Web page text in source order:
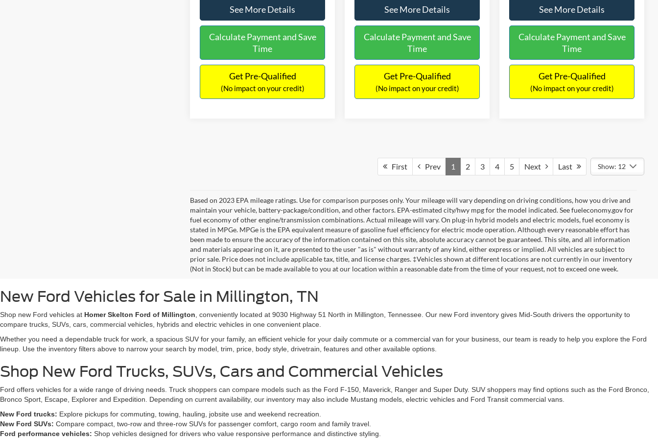
See More Details
Calculate Payment and Save
Time
Get Pre-Qualified
(No impact on your credit)
See More Details
Calculate Payment and Save
Time
Get Pre-Qualified
(No impact on your credit)
See More Details
Calculate Payment and Save
Time
Get Pre-Qualified
(No impact on your credit)
First Prev 1 2 3 4 5 Next Last Show: 12
Based on 2023 EPA mileage ratings. Use for comparison purposes only. Your mileage will vary depending on driving conditions, how you drive and
maintain your vehicle, battery-package/condition, and other factors. EPA-estimated city/hwy mpg for the model indicated. See fueleconomy.gov for
fuel economy of other engine/transmission combinations. Actual mileage will vary. On plug-in hybrid models and electric models, fuel economy is
stated in MPGe. MPGe is the EPA equivalent measure of gasoline fuel efficiency for electric mode operation. Although every reasonable effort has
been made to ensure the accuracy of the information contained on this site, absolute accuracy cannot be guaranteed. This site, and all information
and materials appearing on it, are presented to the user "as is" without warranty of any kind, either express or implied. All vehicles are subject to
prior sale. Price does not include applicable tax, title, and license charges. ‡Vehicles shown at different locations are not currently in our inventory
(Not in Stock) but can be made available to you at our location within a reasonable date from the time of your request, not to exceed one week.
New Ford Vehicles for Sale in Millington, TN
Shop new Ford vehicles at Homer Skelton Ford of Millington , conveniently located at 9030 Highway 51 North in Millington, Tennessee. Our new Ford inventory gives Mid-South drivers the opportunity to
compare trucks, SUVs, cars, commercial vehicles, hybrids and electric vehicles in one convenient place.
Whether you need a dependable truck for work, a spacious SUV for your family, an efficient vehicle for your daily commute or a commercial van for your business, our team is ready to help you explore the Ford
lineup. Use the inventory filters above to narrow your search by model, trim, price, body style, drivetrain, features and other available options.
Shop New Ford Trucks, SUVs, Cars and Commercial Vehicles
Ford offers vehicles for a wide range of driving needs. Truck shoppers can compare models such as the Ford F-150, Maverick, Ranger and Super Duty. SUV shoppers may find options such as the Ford Bronco,
Bronco Sport, Escape, Explorer and Expedition. Depending on current availability, our inventory may also include Mustang models, electric vehicles and Ford Transit commercial vans.
New Ford trucks: Explore pickups for commuting, towing, hauling, jobsite use and weekend recreation.
New Ford SUVs: Compare compact, two-row and three-row SUVs for passenger comfort, cargo room and family travel.
Ford performance vehicles: Shop vehicles designed for drivers who value responsive performance and distinctive styling.